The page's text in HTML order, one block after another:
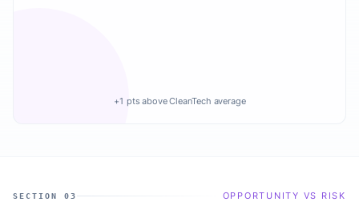
+1 pts above CleanTech average
SECTION 03 OPPORTUNITY VS RISK